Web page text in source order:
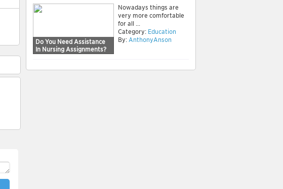
Do You Need Assistance
In Nursing Assignments?
Nowadays things are
very more comfortable
for all ...
Category: Education
By: AnthonyAnson